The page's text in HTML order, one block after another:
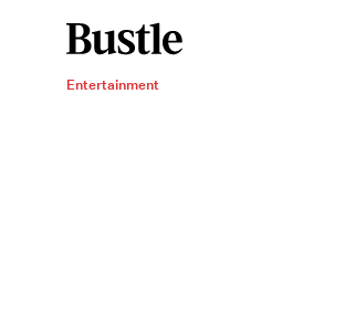
Entertainment